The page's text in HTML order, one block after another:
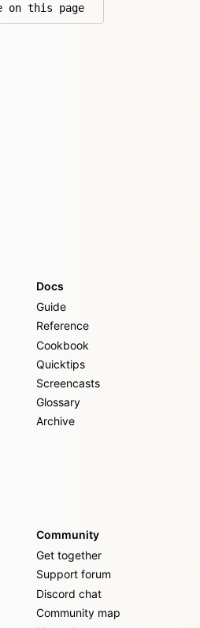
on this page
Docs
Guide
Reference
Cookbook
Quicktips
Screencasts
Glossary
Archive
Community
Get together
Support forum
Discord chat
Community map